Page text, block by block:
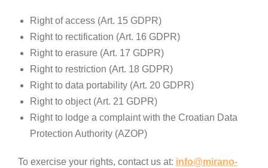
Right of access (Art. 15 GDPR)
Right to rectification (Art. 16 GDPR)
Right to erasure (Art. 17 GDPR)
Right to restriction (Art. 18 GDPR)
Right to data portability (Art. 20 GDPR)
Right to object (Art. 21 GDPR)
Right to lodge a complaint with the Croatian Data
Protection Authority (AZOP)
To exercise your rights, contact us at: info@mirano-